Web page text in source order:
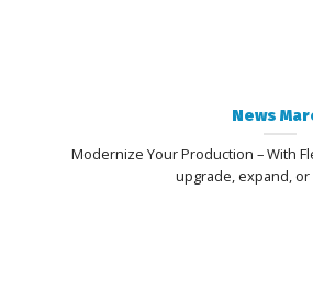
News
Modernize Your Production – With
upgrade, expand, or